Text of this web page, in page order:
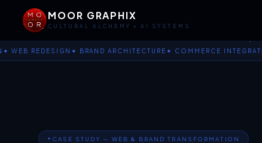
MOOR GRAPHIX
CULTURAL ALCHEMY + AI SYSTEMS
REDESIGN✦ BRAND ARCHITECTURE✦ COMMERCE INTEGRATION✦
CASE STUDY — WEB & BRAND TRANSFORMATION